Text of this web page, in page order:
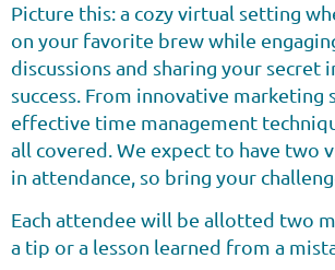
Picture this: a cozy virtual setting
on your favorite brew while
discussions and sharing your secret
success. From innovative marketing
effective time management
all covered. We expect to have two
in attendance, so bring your
Each attendee will be allotted two
a tip or a lesson learned from a